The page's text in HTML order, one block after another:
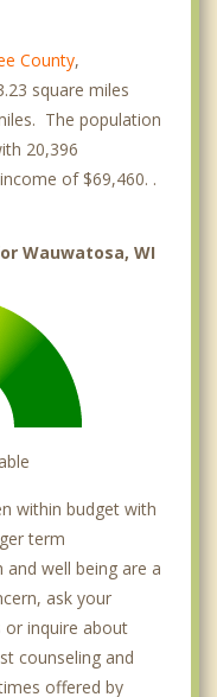
County,
square miles
The population
20,396
of $69,460. .
Wauwatosa, WI
within budget with
term
well being are a
ask your
or inquire about
counseling and
offered by